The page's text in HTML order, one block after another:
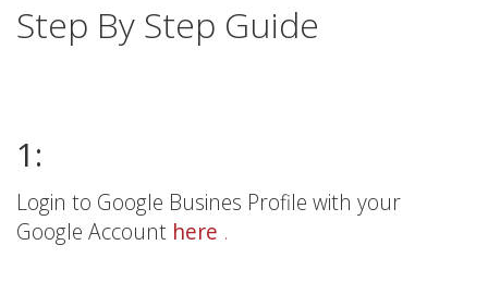
Step By Step Guide
1:
Login to Google Busines Profile with your
Google Account here .